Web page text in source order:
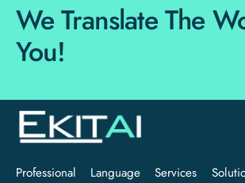
We Translate The
You!
Professional Language Services